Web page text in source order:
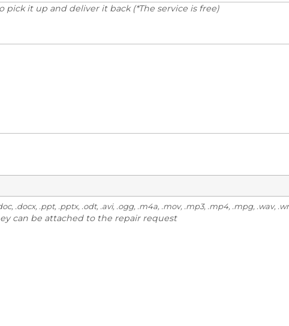
it up and deliver it back (*The service is free)
.ppt, .pptx, .odt, .avi, .ogg, .m4a, .mov, .mp3, .mp4, .mpg, .wav,
can be attached to the repair request